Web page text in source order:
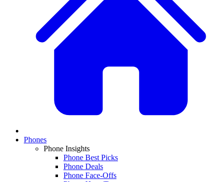
Phones
Phone Insights
Phone Best Picks
Phone Deals
Phone Face-Offs